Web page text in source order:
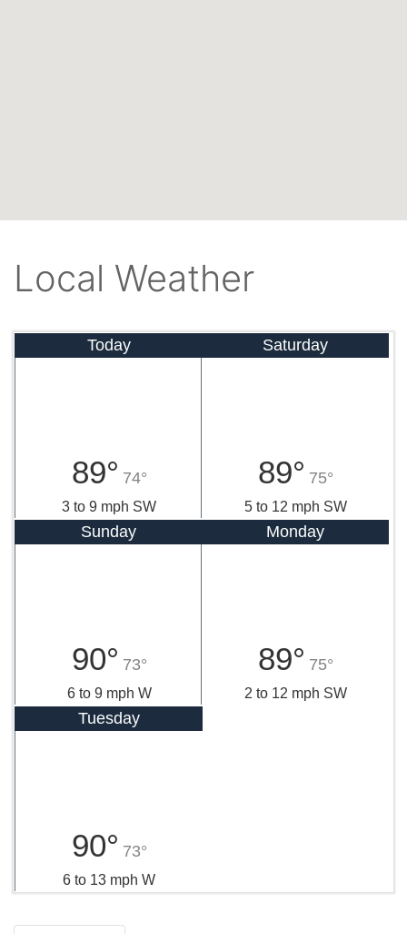
Local Weather
Today
89° 74°
3 to 9 mph SW
Saturday
89° 75°
5 to 12 mph SW
Sunday
90° 73°
6 to 9 mph W
Monday
89° 75°
2 to 12 mph SW
Tuesday
90° 73°
6 to 13 mph W